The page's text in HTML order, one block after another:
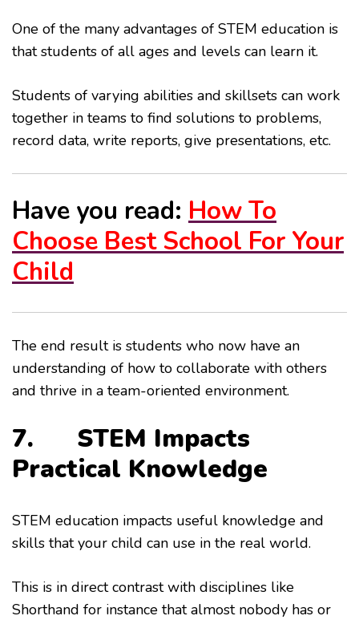
One of the many advantages of STEM education is
that students of all ages and levels can learn it.
Students of varying abilities and skillsets can work
together in teams to find solutions to problems,
record data, write reports, give presentations, etc.
Have you read: How To
Choose Best School For Your
Child
The end result is students who now have an
understanding of how to collaborate with others
and thrive in a team-oriented environment.
7. STEM Impacts
Practical Knowledge
STEM education impacts useful knowledge and
skills that your child can use in the real world.
This is in direct contrast with disciplines like
Shorthand for instance that almost nobody has or